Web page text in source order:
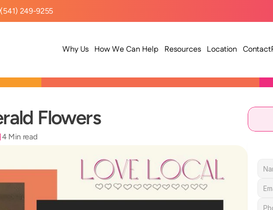
(541) 249-9255
Why Us How We Can Help Resources Location Contact
Flowers
4 Min read